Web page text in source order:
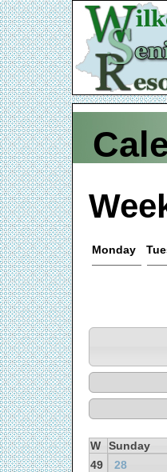
Monday
W
Sunday
49
28